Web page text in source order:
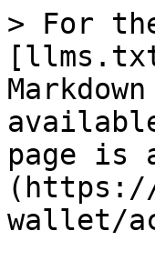
> For
page is
wallet/